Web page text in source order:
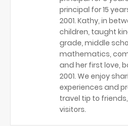
principal for 15
2001. Kathy, in
children, taught
grade, middle
mathematics,
and her first love,
2001. We enjoy
experiences and
travel tip to
visitors.